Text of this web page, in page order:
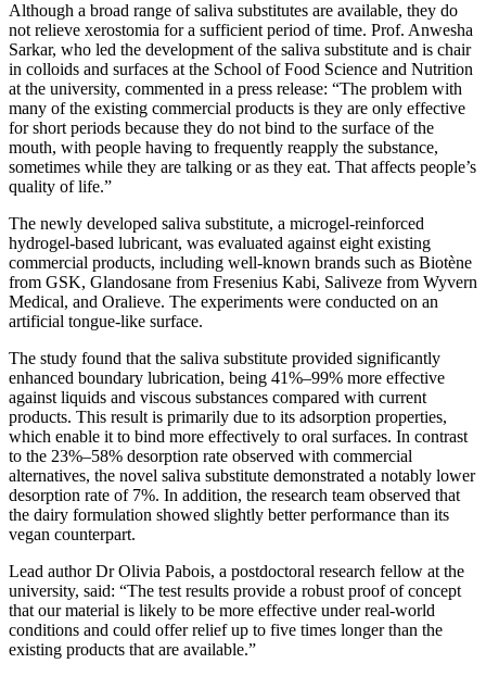
Although a broad range of saliva substitutes are available, they do
not relieve xerostomia for a sufficient period of time. Prof. Anwesha
Sarkar, who led the development of the saliva substitute and is chair
in colloids and surfaces at the School of Food Science and Nutrition
at the university, commented in a press release: “The problem with
many of the existing commercial products is they are only effective
for short periods because they do not bind to the surface of the
mouth, with people having to frequently reapply the substance,
sometimes while they are talking or as they eat. That affects people’s
quality of life.”
The newly developed saliva substitute, a microgel-reinforced
hydrogel-based lubricant, was evaluated against eight existing
commercial products, including well-known brands such as Biotène
from GSK, Glandosane from Fresenius Kabi, Saliveze from Wyvern
Medical, and Oralieve. The experiments were conducted on an
artificial tongue-like surface.
The study found that the saliva substitute provided significantly
enhanced boundary lubrication, being 41%–99% more effective
against liquids and viscous substances compared with current
products. This result is primarily due to its adsorption properties,
which enable it to bind more effectively to oral surfaces. In contrast
to the 23%–58% desorption rate observed with commercial
alternatives, the novel saliva substitute demonstrated a notably lower
desorption rate of 7%. In addition, the research team observed that
the dairy formulation showed slightly better performance than its
vegan counterpart.
Lead author Dr Olivia Pabois, a postdoctoral research fellow at the
university, said: “The test results provide a robust proof of concept
that our material is likely to be more effective under real-world
conditions and could offer relief up to five times longer than the
existing products that are available.”